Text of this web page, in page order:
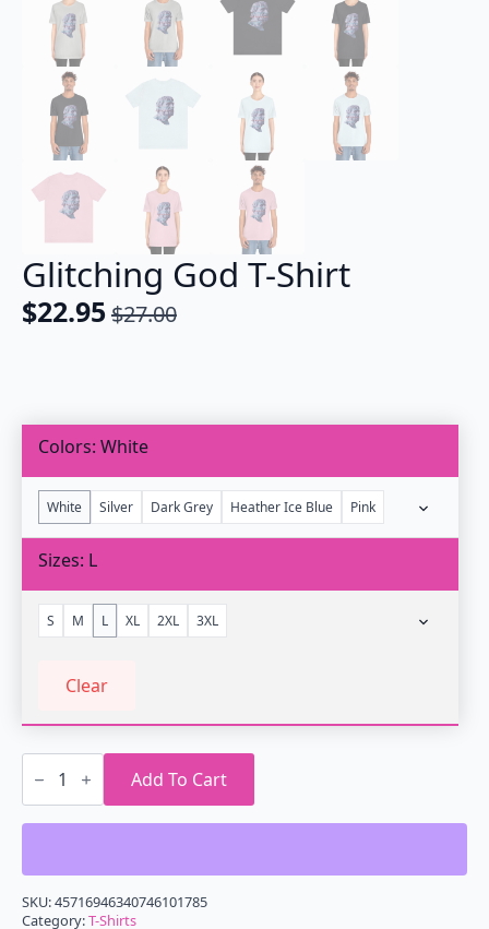
Glitching God T-Shirt
$27.00
Original
$27.00.
$22.95
Current
$22.95.
Colors White
White Silver Dark Grey Heather Ice Blue Pink
Sizes L
S M L XL 2XL 3XL
Clear
Glitching
God
Shirt
quantity
Add To Cart
SKU:45716946340746101785
Category:T-Shirts